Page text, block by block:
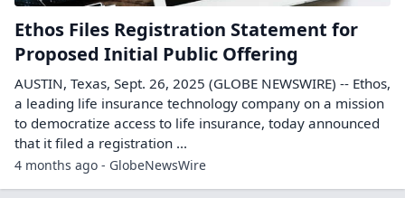
Ethos Files Registration Statement for
Proposed Initial Public Offering
AUSTIN, Texas, Sept. 26, 2025 (GLOBE NEWSWIRE) -- Ethos,
a leading life insurance technology company on a mission
to democratize access to life insurance, today announced
that it filed a registration ...
4 months ago - GlobeNewsWire